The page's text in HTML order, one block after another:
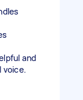
and
voice.